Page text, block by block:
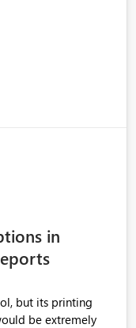
in
but its printing